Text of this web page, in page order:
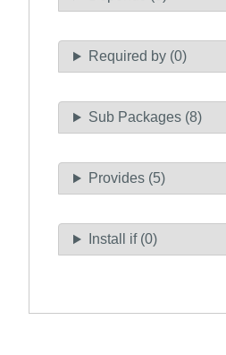
Required by (0)
Sub Packages (8)
Provides (5)
Install if (0)